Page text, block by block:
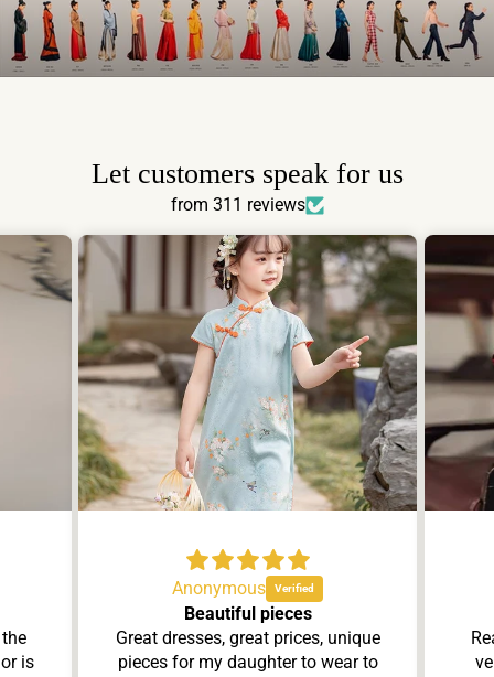
Let customers speak for us
from 311 reviews
is
Anonymous
Beautiful pieces
Great dresses, great prices, unique
pieces for my daughter to wear to